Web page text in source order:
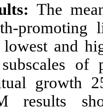
The
promoting
and
of
growth
results